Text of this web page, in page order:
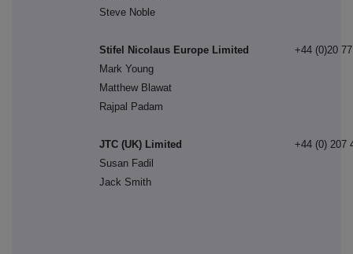
Steve Noble
Stifel Nicolaus Europe Limited
Mark Young
Matthew Blawat
Rajpal Padam
+44 (0)20
JTC (UK) Limited
Susan Fadil
Jack Smith
+44 (0) 207